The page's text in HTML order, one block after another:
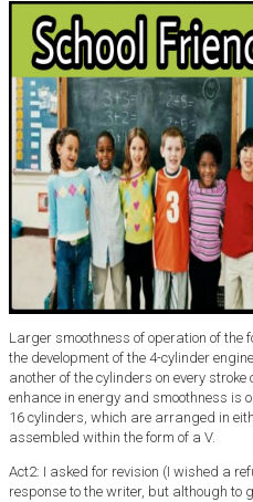
Larger smoothness of operation of the
the development of the 4-cylinder
another of the cylinders on every
enhance in energy and smoothness is
16 cylinders, which are arranged in
assembled within the form of a V.
Act2: I asked for revision (I wished a
response to the writer, but although to